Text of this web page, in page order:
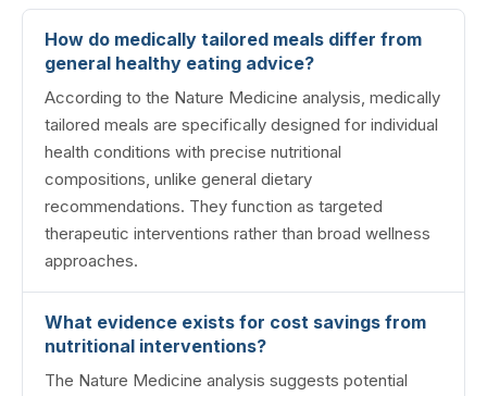
How do medically tailored meals differ from
general healthy eating advice?
According to the Nature Medicine analysis, medically
tailored meals are specifically designed for individual
health conditions with precise nutritional
compositions, unlike general dietary
recommendations. They function as targeted
therapeutic interventions rather than broad wellness
approaches.
What evidence exists for cost savings from
nutritional interventions?
The Nature Medicine analysis suggests potential